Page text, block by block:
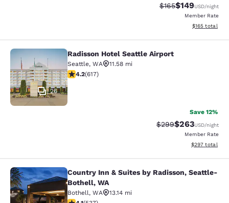
Strikethrough Rate:
$165Discounted
$149USD/night
Member Rate
View
$165 total
Radisson Hotel Seattle Airport
26
Radisson Hotel Seattle Airport
Seattle, WA
11.58 mi
4.16 stars rating. Very Good. 617 reviews
4.2(617)
Save 12%
Strikethrough Rate:
$299Discounted
$263USD/night
Member Rate
View
$297 total
Country Inn & Suites by Radisson,
Country Inn & Suites by Radisson, Seattle-
Bothell, WA
Bothell, WA
13.14 mi
4.09 stars rating. Very Good. 537 reviews